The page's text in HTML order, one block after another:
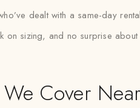
dealt with a same-day
on sizing, and no surprise about
Cover